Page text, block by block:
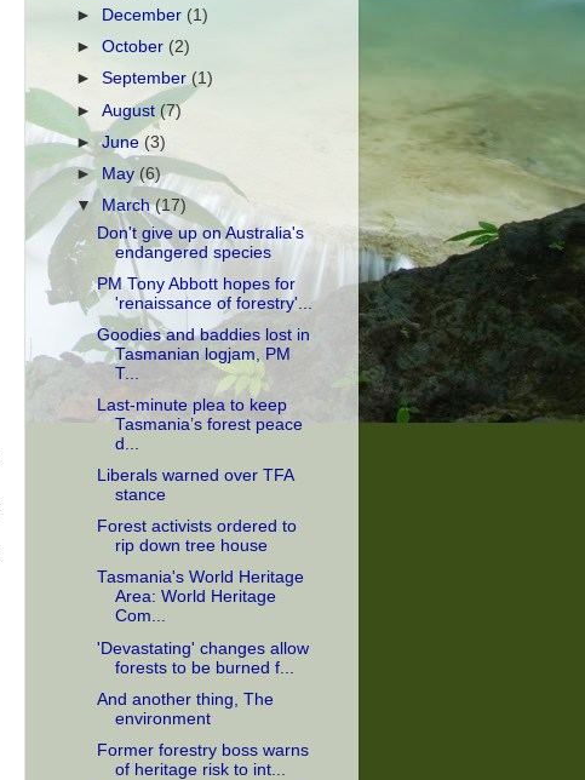
►
December (1)
►October (2)
►September (1)
►August (7)
►June(3)
► May (6)
▼ March(17)
Don't give up on Australia's
endangered species
PM Tony Abbott hopes for
'renaissance of forestry'...
Goodies and baddies lost in
Tasmanian logjam, PM
T...
Last-minute plea to keep
Tasmania’s forest peace
d...
Liberals warned over TFA
stance
Forest activists ordered to
rip down tree house
Tasmania's World Heritage
Area: World Heritage
Com...
'Devastating' changes allow
forests to be burned f...
And another thing, The
environment
Former forestry boss warns
of heritage risk to int...